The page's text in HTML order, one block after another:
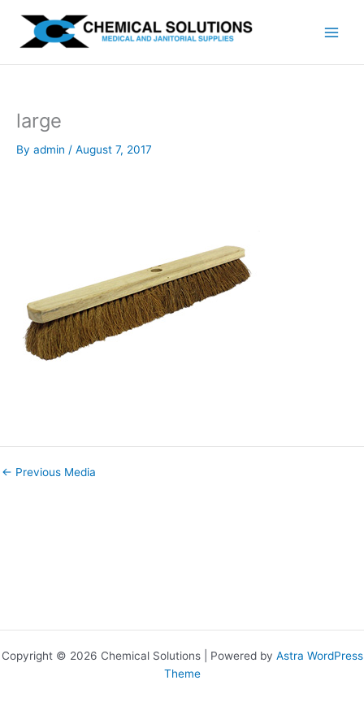
content
large
By admin / August 7, 2017
← Previous Media
Copyright © 2026 Chemical Solutions | Powered by Astra WordPress
Theme